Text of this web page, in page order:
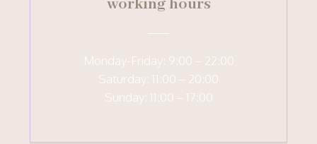
working hours
Monday-Friday: 9:00 – 22:00
Saturday: 11:00 – 20:00
Sunday: 11:00 – 17:00